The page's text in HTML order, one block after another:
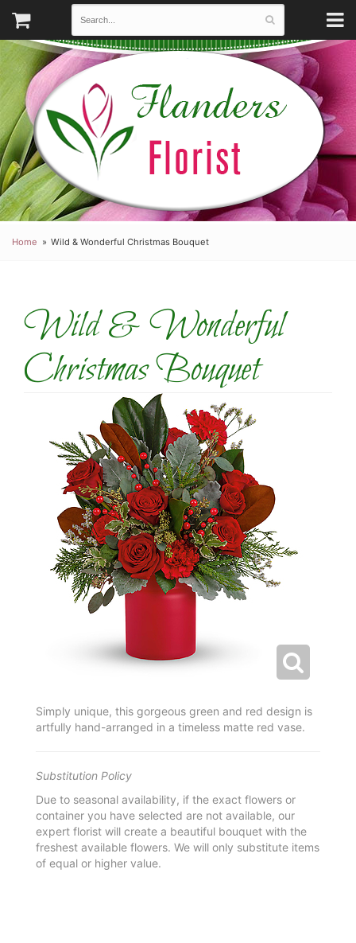
Home Wild & Wonderful Christmas Bouquet
Wild & Wonderful
Christmas Bouquet
Simply unique, this gorgeous green and red design is
artfully hand-arranged in a timeless matte red vase.
Substitution Policy
Due to seasonal availability, if the exact flowers or
container you have selected are not available, our
expert florist will create a beautiful bouquet with the
freshest available flowers. We will only substitute items
of equal or higher value.